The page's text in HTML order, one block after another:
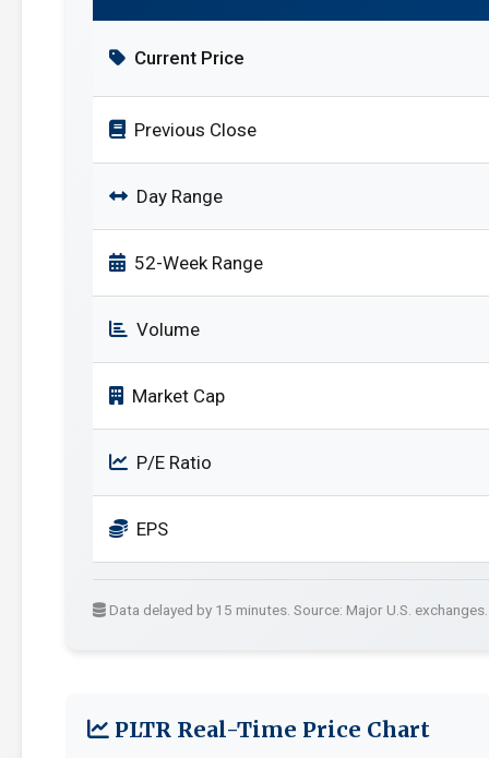
Current Price
Previous Close
Day Range
52-Week Range
Volume
Market Cap
P/E Ratio
EPS
Data delayed by 15 minutes. Source: Major U.S. exchanges.
PLTR Real-Time Price Chart